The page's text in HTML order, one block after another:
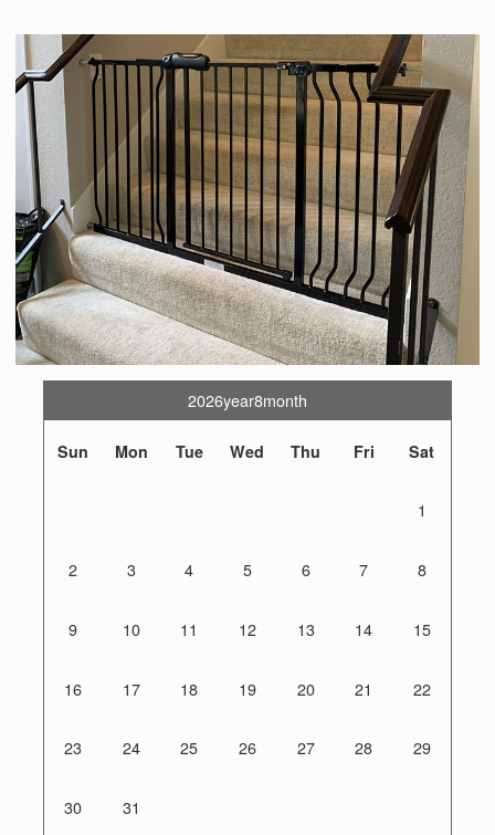
2026year8month
Sun Mon Tue Wed Thu Fri Sat
1
2 3 4 5 6 7 8
9 10 11 12 13 14 15
16 17 18 19 20 21 22
23 24 25 26 27 28 29
30 31